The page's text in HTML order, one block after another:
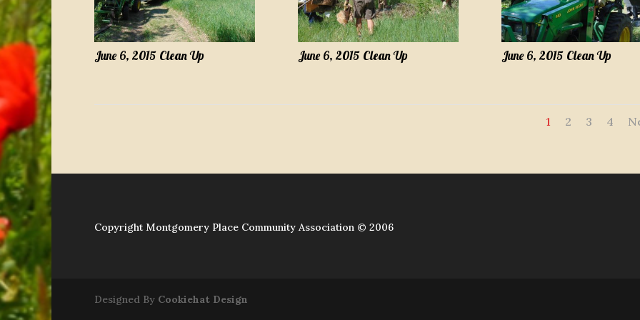
June 6, 2015 Clean Up June 6, 2015 Clean Up June 6, 2015 Clean Up
1 2 3 4
Copyright Montgomery Place Community Association © 2006
Designed By Cookiehat Design